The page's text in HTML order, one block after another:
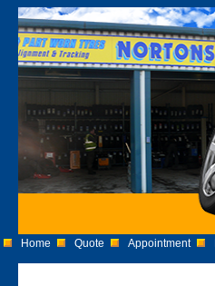
Home Quote Appointment